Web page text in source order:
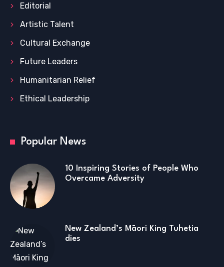
Editorial
Artistic Talent
Cultural Exchange
Future Leaders
Humanitarian Relief
Ethical Leadership
Popular News
10 Inspiring Stories of People Who
Overcame Adversity
New Zealand’s Māori King Tuhetia
dies